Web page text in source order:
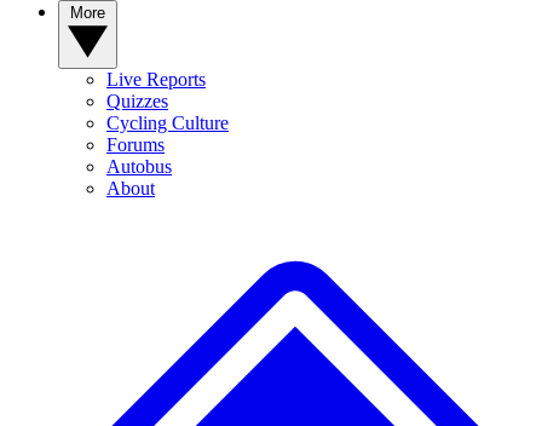
Live Reports
Quizzes
Cycling Culture
Forums
Autobus
About